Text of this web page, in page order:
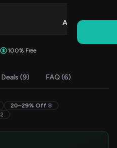
Aug 9, 2026
100% Free
Deals (9) FAQ (6)
20–29% Off 8
2